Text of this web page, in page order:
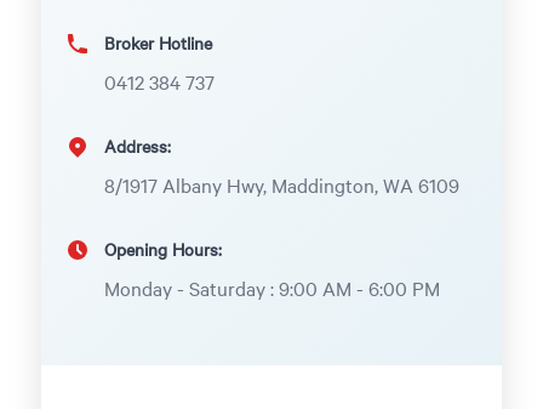
Broker Hotline
0412 384 737
Address:
8/1917 Albany Hwy, Maddington, WA 6109
Opening Hours:
Monday - Saturday : 9:00 AM - 6:00 PM